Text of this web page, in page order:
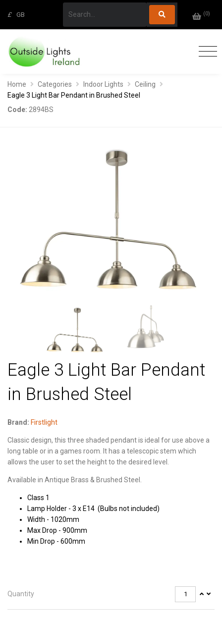
£ GB (0)
Home Categories Indoor Lights
Ceiling
Eagle 3 Light Bar Pendant in Brushed Steel
Code: 2894BS
Eagle 3 Light Bar Pendant
in Brushed Steel
Brand: Firstlight
Classic design, this three shaded pendant is ideal for use above a
long table or in a games room. It has a telescopic stem which
allows the user to set the height to the desired level.
Available in Antique Brass & Brushed Steel.
Class 1
Lamp Holder - 3 x E14 (Bulbs not included)
Width - 1020mm
Max Drop - 900mm
Min Drop - 600mm
Quantity